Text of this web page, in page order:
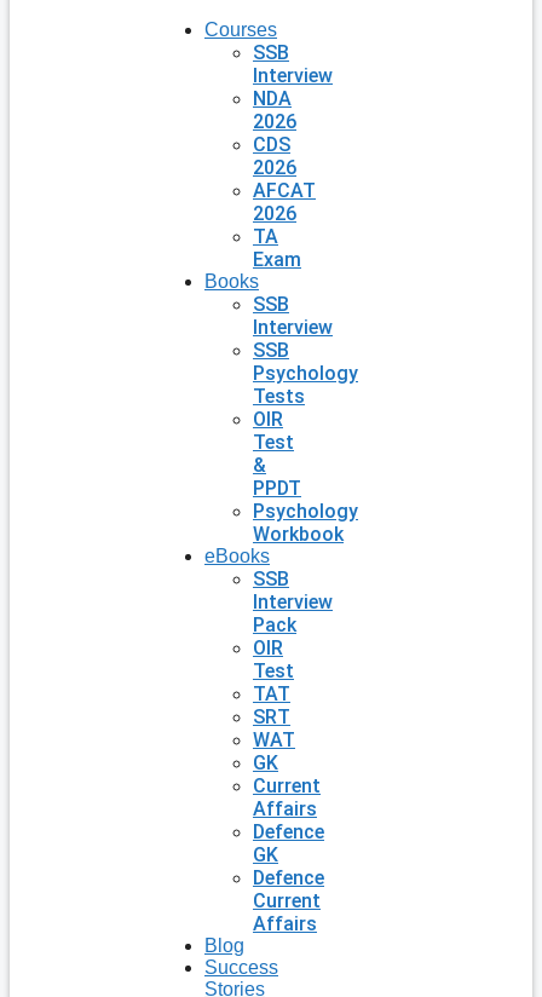
Courses
SSB
Interview
NDA
2026
CDS
2026
AFCAT
2026
TA
Exam
Books
SSB
Interview
SSB
Psychology
Tests
OIR
Test
&
PPDT
Psychology
Workbook
eBooks
SSB
Interview
Pack
OIR
Test
TAT
SRT
WAT
GK
Current
Affairs
Defence
GK
Defence
Current
Affairs
Blog
Success
Stories